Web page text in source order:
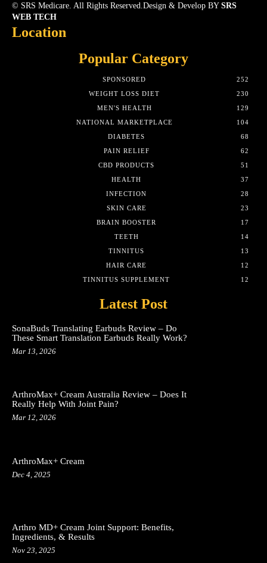
© SRS Medicare. All Rights Reserved.Design & Develop BY SRS
WEB TECH
Location
Popular Category
SPONSORED
252
WEIGHT LOSS DIET
230
MEN'S HEALTH
129
NATIONAL MARKETPLACE
104
DIABETES
68
PAIN RELIEF
62
CBD PRODUCTS
51
HEALTH
37
INFECTION
28
SKIN CARE
23
BRAIN BOOSTER
17
TEETH
14
TINNITUS
13
HAIR CARE
12
TINNITUS SUPPLEMENT
12
Latest Post
SonaBuds Translating Earbuds Review – Do
These Smart Translation Earbuds Really Work?
Mar 13, 2026
ArthroMax+ Cream Australia Review – Does It
Really Help With Joint Pain?
Mar 12, 2026
ArthroMax+ Cream
Dec 4, 2025
Arthro MD+ Cream Joint Support: Benefits,
Ingredients, & Results
Nov 23, 2025